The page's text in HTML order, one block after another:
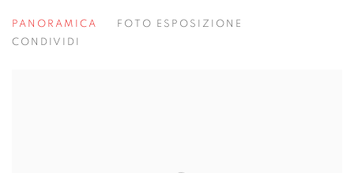
PANORAMICA
FOTO ESPOSIZIONE
CONDIVIDI